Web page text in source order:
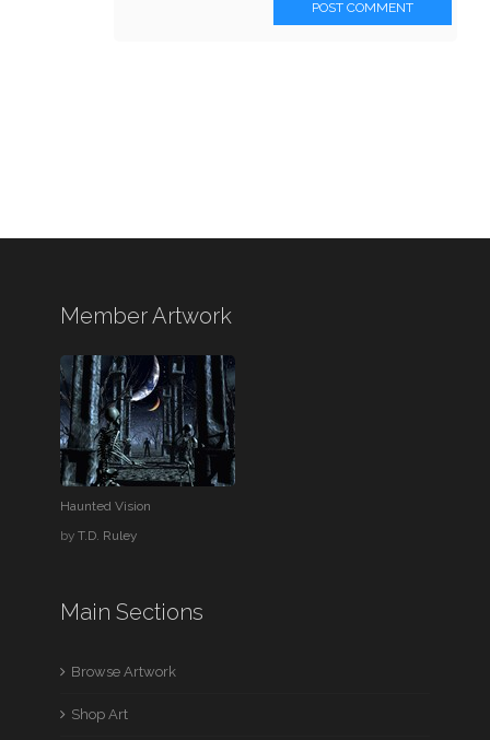
POST COMMENT
Member Artwork
Haunted Vision
byT.D. Ruley
Main Sections
Browse Artwork
Shop Art